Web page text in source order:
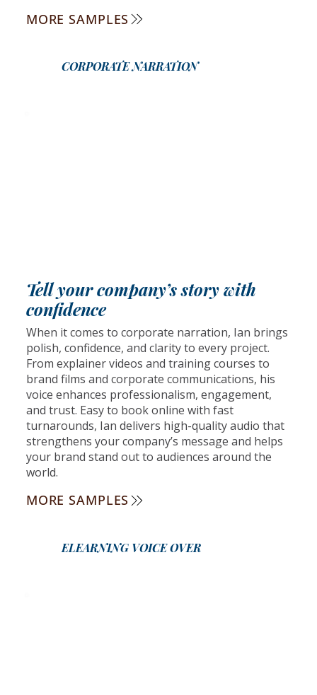
MORE SAMPLES
CORPORATE NARRATION
Tell your company’s story with
confidence
When it comes to corporate narration, Ian brings
polish, confidence, and clarity to every project.
From explainer videos and training courses to
brand films and corporate communications, his
voice enhances professionalism, engagement,
and trust. Easy to book online with fast
turnarounds, Ian delivers high-quality audio that
strengthens your company’s message and helps
your brand stand out to audiences around the
world.
MORE SAMPLES
ELEARNING VOICE OVER